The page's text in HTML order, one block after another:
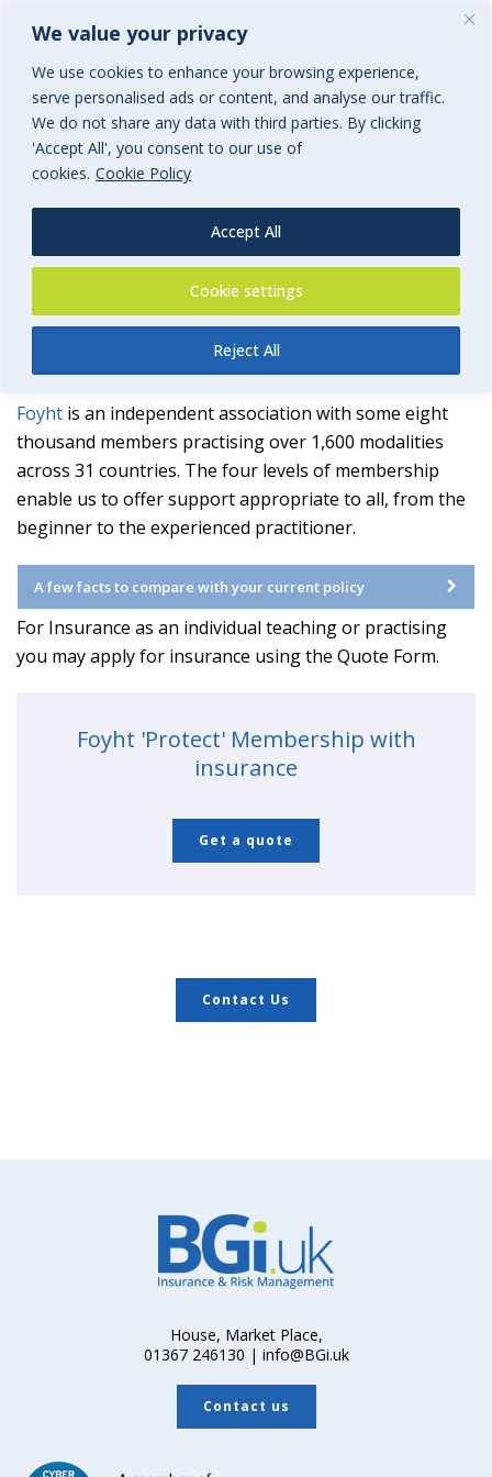
We value your privacy
We use cookies to enhance your browsing experience,
serve personalised ads or content, and analyse our traffic.
We do not share any data with third parties. By clicking
'Accept All', you consent to our use of
cookies. Cookie Policy
Cookie settings
Reject All
Accept All
Foyht
an associated group of BGi.uk
Foyht is an independent association with some eight
thousand members practising over 1,600 modalities
across 31 countries. The four levels of membership
enable us to offer support appropriate to all, from the
beginner to the experienced practitioner.
A few facts to compare with your current policy
For Insurance as an individual teaching or practising
you may apply for insurance using the Quote Form.
Foyht 'Protect' Membership with
insurance
Get a quote
Contact Us
House, Market Place,
01367 246130 | info@BGi.uk
Contact us